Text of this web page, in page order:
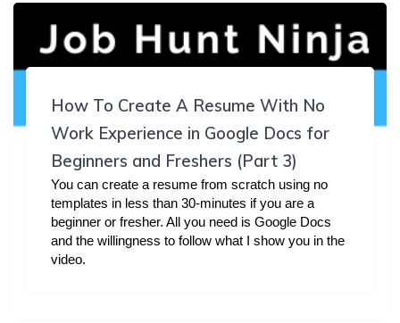
How To Create A Resume With No
Work Experience in Google Docs for
Beginners and Freshers (Part 3)
You can create a resume from scratch using no
templates in less than 30-minutes if you are a
beginner or fresher. All you need is Google Docs
and the willingness to follow what I show you in the
video.